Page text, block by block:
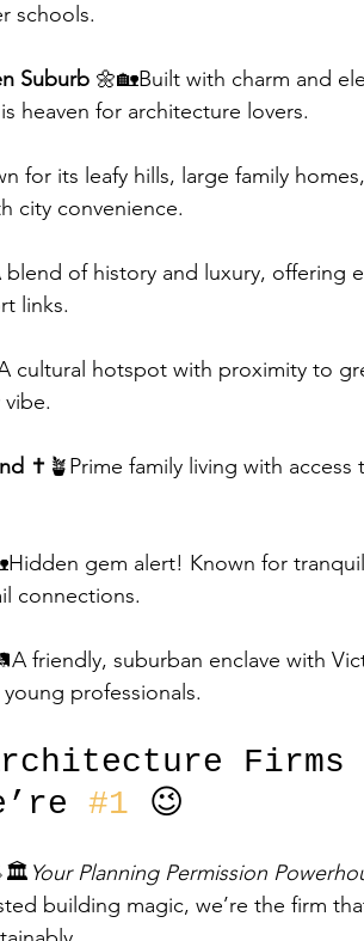
schools.
Suburb 🌼🏡Built with charm and
heaven for architecture lovers.
for its leafy hills, large family
city convenience.
blend of history and luxury, offering
links.
cultural hotspot with proximity to
✝️🪴Prime family living with
gem alert! Known for
connections.
friendly, suburban enclave with
professionals.
Firms
#1 😉
Your Planning Permission
building magic, we’re the firm